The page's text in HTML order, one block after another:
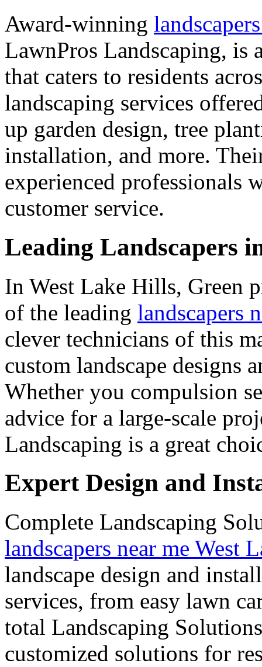
Award-winning
LawnPros Landscaping, is
that caters to residents
landscaping services
up garden design, tree
installation, and more.
experienced professionals
customer service.
Leading Landscapers
In West Lake Hills, Green
of the leading landscapers
clever technicians of this
custom landscape designs
Whether you compulsion
advice for a large-scale
Landscaping is a great
Expert Design and
Complete Landscaping
landscapers near me West
landscape design and
services, from easy lawn
total Landscaping
customized solutions for